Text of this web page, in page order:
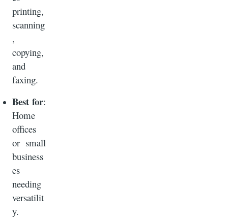
printing,
scanning
,
copying,
and
faxing.
Best for:
Home
offices
or small
business
es
needing
versatilit
y.